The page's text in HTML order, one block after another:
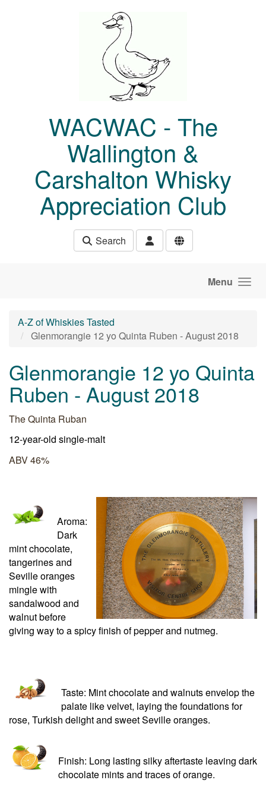
WACWAC - The
Wallington &
Carshalton Whisky
Appreciation Club
Search
Menu
A-Z of Whiskies Tasted
Glenmorangie 12 yo Quinta Ruben - August 2018
Glenmorangie 12 yo Quinta
Ruben - August 2018
The Quinta Ruban
12-year-old single-malt
ABV 46%
Aroma:
Dark
mint chocolate,
tangerines and
Seville oranges
mingle with
sandalwood and
walnut before
giving way to a spicy finish of pepper and nutmeg.
Taste: Mint chocolate and walnuts envelop the
palate like velvet, laying the foundations for
rose, Turkish delight and sweet Seville oranges.
Finish: Long lasting silky aftertaste leaving dark
chocolate mints and traces of orange.